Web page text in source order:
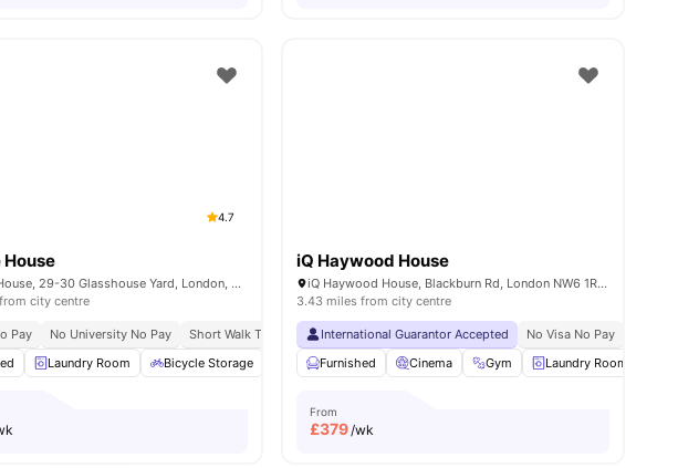
Space Garden/Courtyard View all amenities
4.7
House
Therese House, 29-30 Glasshouse Yard, London, EC1A 4JN
city centre
Pay No University No Pay Short Walk To Campus
Easy Transport Access
Laundry Room Bicycle Storage Study Room Cinema View all22 amenities
iQ Haywood House
iQ Haywood House, Blackburn Rd, London NW6 1RZ, United Kingdom
3.43 miles from city centre
International Guarantor Accepted No Visa No Pay
Furnished
Cinema Gym Laundry Room
From
£379/wk